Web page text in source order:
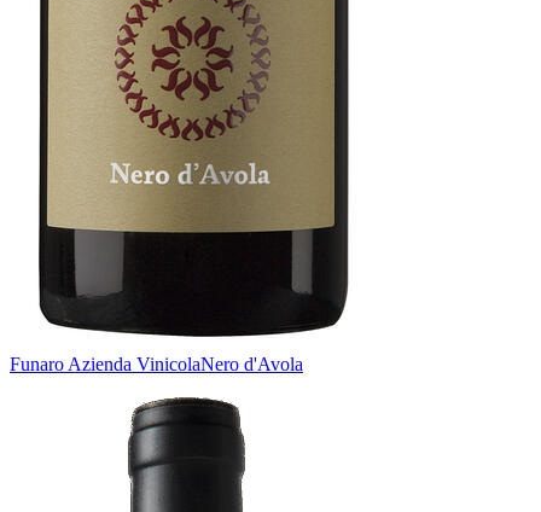
Funaro Azienda VinicolaNero d'Avola